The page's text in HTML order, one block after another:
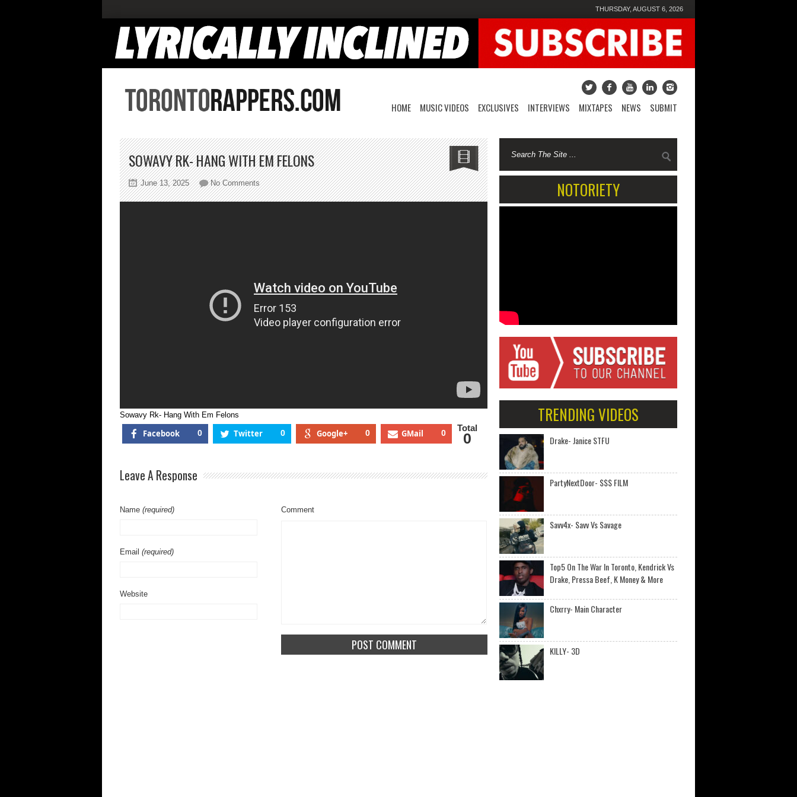
THURSDAY, AUGUST 6, 2026
HOME MUSIC VIDEOS EXCLUSIVES INTERVIEWS MIXTAPES NEWS SUBMIT
SOWAVY RK- HANG WITH EM FELONS
June 13, 2025 No Commentson
Sowavy
Sowavy Rk- Hang With Em Felons
Facebook 0 Twitter 0 Google+ 0 GMail 0 Total
0
Leave A Response
Name (required)
Email (required)
Website
Comment
NOTORIETY
TRENDING VIDEOS
Drake- Janice STFU
PartyNextDoor- $$$ FILM
Savv4x- Savv Vs Savage
Top5 On The War In Toronto, Kendrick Vs
Drake, Pressa Beef, K Money & More
Chxrry- Main Character
KILLY- 3D